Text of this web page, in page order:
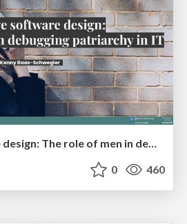
Effective software design: The role of men in debugging patriarchy in IT @ Voxxed Days AMS
0 460